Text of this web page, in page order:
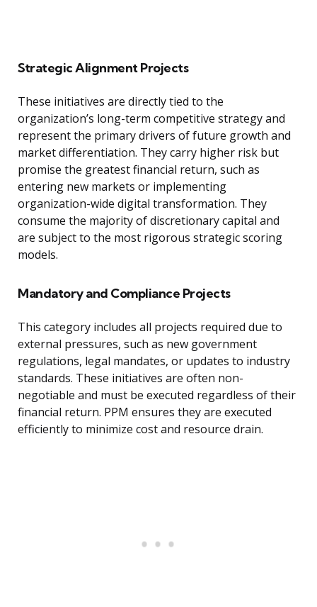
Strategic Alignment Projects
These initiatives are directly tied to the
organization’s long-term competitive strategy and
represent the primary drivers of future growth and
market differentiation. They carry higher risk but
promise the greatest financial return, such as
entering new markets or implementing
organization-wide digital transformation. They
consume the majority of discretionary capital and
are subject to the most rigorous strategic scoring
models.
Mandatory and Compliance Projects
This category includes all projects required due to
external pressures, such as new government
regulations, legal mandates, or updates to industry
standards. These initiatives are often non-
negotiable and must be executed regardless of their
financial return. PPM ensures they are executed
efficiently to minimize cost and resource drain.